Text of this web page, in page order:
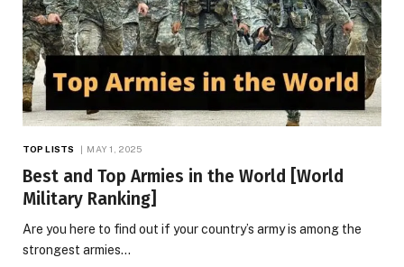
TOP LISTS MAY 1, 2025
Best and Top Armies in the World [World
Military Ranking]
Are you here to find out if your country’s army is among the
strongest armies…